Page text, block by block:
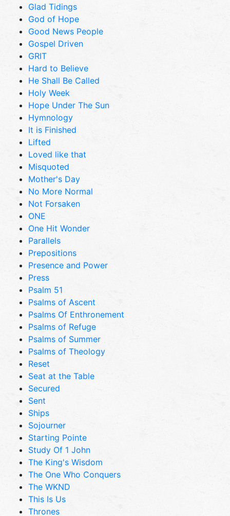
Glad Tidings
God of Hope
Good News People
Gospel Driven
GRIT
Hard to Believe
He Shall Be Called
Holy Week
Hope Under The Sun
Hymnology
It is Finished
Lifted
Loved like that
Misquoted
Mother's Day
No More Normal
Not Forsaken
ONE
One Hit Wonder
Parallels
Prepositions
Presence and Power
Press
Psalm 51
Psalms of Ascent
Psalms Of Enthronement
Psalms of Refuge
Psalms of Summer
Psalms of Theology
Reset
Seat at the Table
Secured
Sent
Ships
Sojourner
Starting Pointe
Study Of 1 John
The King's Wisdom
The One Who Conquers
The WKND
This Is Us
Thrones